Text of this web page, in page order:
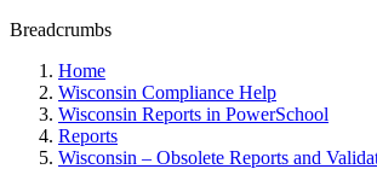
Breadcrumbs
Home
Wisconsin Compliance Help
Wisconsin Reports in PowerSchool
Reports
Wisconsin – Obsolete Reports and